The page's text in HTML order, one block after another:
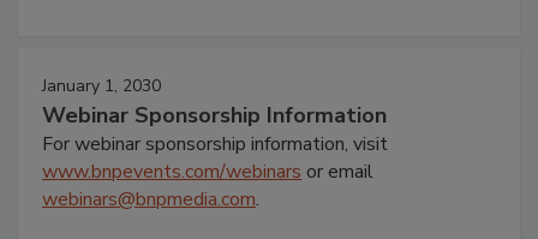
January 1, 2030
Webinar Sponsorship Information
For webinar sponsorship information, visit
www.bnpevents.com/webinars or email
webinars@bnpmedia.com.